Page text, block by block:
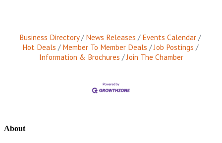
Business Directory News Releases
Events Calendar
Hot Deals
Member To Member Deals
Job Postings
Information & Brochures
Join The Chamber
About